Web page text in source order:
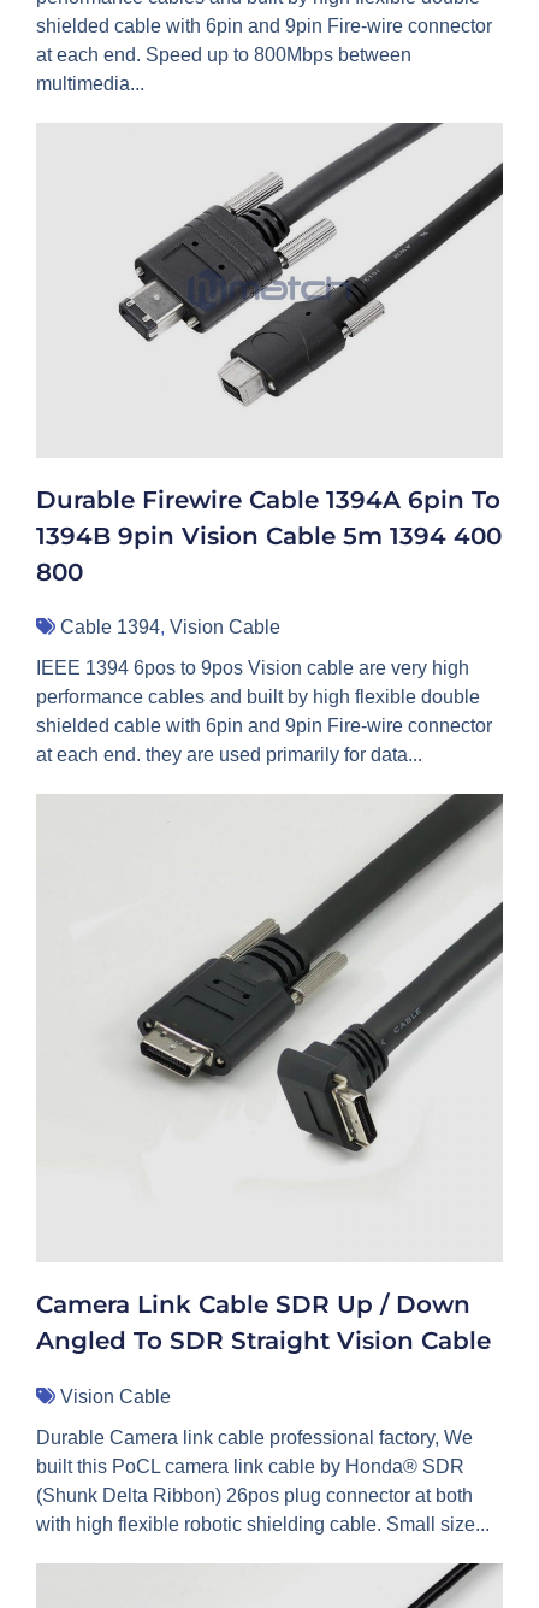
shielded cable with 6pin and 9pin Fire-wire connector
at each end. Speed up to 800Mbps between
multimedia...
Durable Firewire Cable 1394A 6pin To
1394B 9pin Vision Cable 5m 1394 400
800
Cable 1394, Vision Cable
IEEE 1394 6pos to 9pos Vision cable are very high
performance cables and built by high flexible double
shielded cable with 6pin and 9pin Fire-wire connector
at each end. they are used primarily for data...
Camera Link Cable SDR Up / Down
Angled To SDR Straight Vision Cable
Vision Cable
Durable Camera link cable professional factory, We
built this PoCL camera link cable by Honda® SDR
(Shunk Delta Ribbon) 26pos plug connector at both
with high flexible robotic shielding cable. Small size...